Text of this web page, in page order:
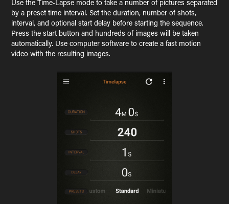
Use the Time-Lapse mode to take a number of pictures separated
by a preset time interval. Set the duration, number of shots,
interval, and optional start delay before starting the sequence.
Press the start button and hundreds of images will be taken
automatically. Use computer software to create a fast motion
video with the resulting images.